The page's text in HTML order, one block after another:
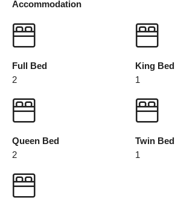
Accommodation
Full Bed
2
King Bed
1
Queen Bed
2
Twin Bed
1